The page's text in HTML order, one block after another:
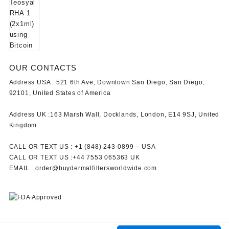
OUR CONTACTS
Address USA : 521 6th Ave, Downtown San Diego, San Diego,
92101, United States of America
Address UK :163 Marsh Wall, Docklands, London, E14 9SJ, United
Kingdom
CALL OR TEXT US : +1 ‪(848) 243-0899‬ – USA
CALL OR TEXT US :+44 7553 065363 UK
EMAIL : order@buydermalfillersworldwide.com